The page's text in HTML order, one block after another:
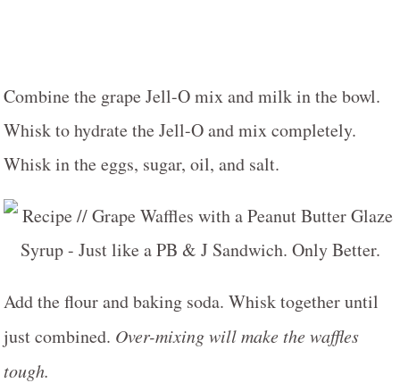
Combine the grape Jell-O mix and milk in the bowl.
Whisk to hydrate the Jell-O and mix completely.
Whisk in the eggs, sugar, oil, and salt.
Add the flour and baking soda. Whisk together until
just combined. Over-mixing will make the waffles
tough.